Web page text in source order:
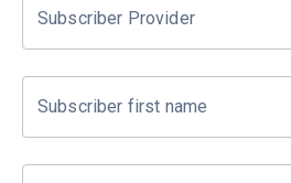
Subscriber Provider
Subscriber first name